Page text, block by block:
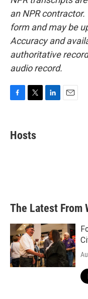
an NPR
form and may be
Accuracy and
authoritative
audio record.
e
b
t
t
Hosts
The Latest From